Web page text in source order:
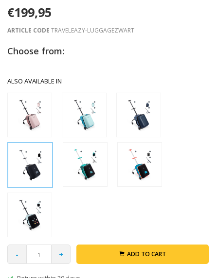
€199,95
ARTICLE CODE TRAVELEAZY-LUGGAGEZWART
Choose from:
ALSO AVAILABLE IN
- + ADD TO CART